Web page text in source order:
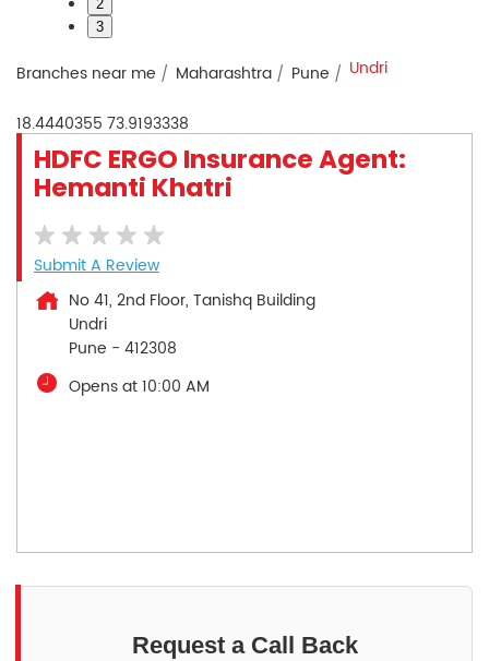
2
3
Branches near me Maharashtra Pune Undri
18.4440355 73.9193338
HDFC ERGO Insurance Agent:
Hemanti Khatri
Submit A Review
No 41, 2nd Floor, Tanishq Building
Undri
Pune - 412308
Opens at 10:00 AM
Request a Call Back